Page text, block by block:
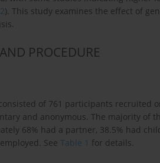
). This study examines the effect of
PROCEDURE
of 761 participants recruited
and anonymous. The majority of
68% had a partner, 38.5% had
See Table 1 for details.